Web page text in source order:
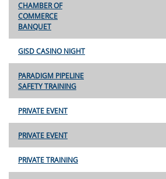
CHAMBER OF
COMMERCE
BANQUET
GISD CASINO NIGHT
PARADIGM PIPELINE
SAFETY TRAINING
PRIVATE EVENT
PRIVATE EVENT
PRIVATE TRAINING